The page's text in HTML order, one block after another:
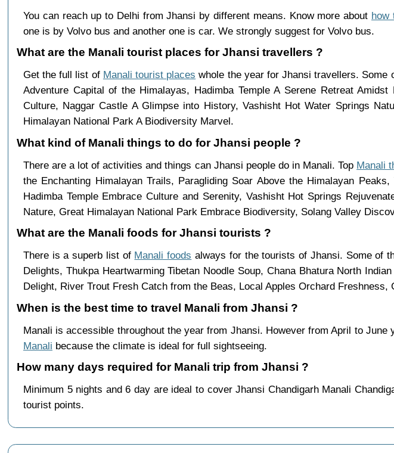
You can reach up to Delhi from Jhansi by different means. Know more about how
one is by Volvo bus and another one is car. We strongly suggest for Volvo bus.
What are the Manali tourist places for Jhansi travellers ?
Get the full list of Manali tourist places whole the year for Jhansi travellers. Some
Adventure Capital of the Himalayas, Hadimba Temple A Serene Retreat
Culture, Naggar Castle A Glimpse into History, Vashisht Hot Water Springs
Himalayan National Park A Biodiversity Marvel.
What kind of Manali things to do for Jhansi people ?
There are a lot of activities and things can Jhansi people do in Manali. Top Manali
the Enchanting Himalayan Trails, Paragliding Soar Above the Himalayan
Hadimba Temple Embrace Culture and Serenity, Vashisht Hot Springs
Nature, Great Himalayan National Park Embrace Biodiversity, Solang Valley
What are the Manali foods for Jhansi tourists ?
There is a superb list of Manali foods always for the tourists of Jhansi. Some of
Delights, Thukpa Heartwarming Tibetan Noodle Soup, Chana Bhatura North
Delight, River Trout Fresh Catch from the Beas, Local Apples Orchard
When is the best time to travel Manali from Jhansi ?
Manali is accessible throughout the year from Jhansi. However from April to
Manali because the climate is ideal for full sightseeing.
How many days required for Manali trip from Jhansi ?
Minimum 5 nights and 6 day are ideal to cover Jhansi Chandigarh Manali
tourist points.